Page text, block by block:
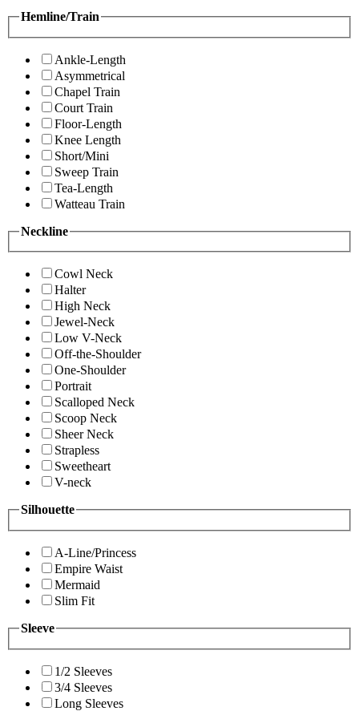
Hemline/Train
Ankle-Length
Asymmetrical
Chapel Train
Court Train
Floor-Length
Knee Length
Short/Mini
Sweep Train
Tea-Length
Watteau Train
Neckline
Cowl Neck
Halter
High Neck
Jewel-Neck
Low V-Neck
Off-the-Shoulder
One-Shoulder
Portrait
Scalloped Neck
Scoop Neck
Sheer Neck
Strapless
Sweetheart
V-neck
Silhouette
A-Line/Princess
Empire Waist
Mermaid
Slim Fit
Sleeve
1/2 Sleeves
3/4 Sleeves
Long Sleeves